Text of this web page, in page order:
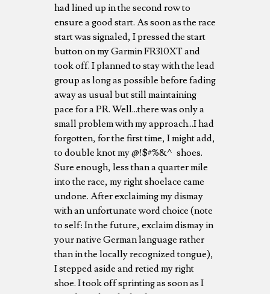
had lined up in the second row to
ensure a good start. As soon as the race
start was signaled, I pressed the start
button on my Garmin FR310XT and
took off. I planned to stay with the lead
group as long as possible before fading
away as usual but still maintaining
pace for a PR. Well...there was only a
small problem with my approach...I had
forgotten, for the first time, I might add,
to double knot my @!$#%&^ shoes.
Sure enough, less than a quarter mile
into the race, my right shoelace came
undone. After exclaiming my dismay
with an unfortunate word choice (note
to self: In the future, exclaim dismay in
your native German language rather
than in the locally recognized tongue),
I stepped aside and retied my right
shoe. I took off sprinting as soon as I